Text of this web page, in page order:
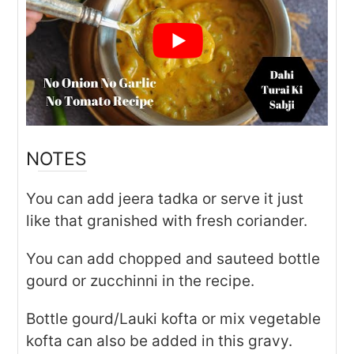
NOTES
You can add jeera tadka or serve it just
like that granished with fresh coriander.
You can add chopped and sauteed bottle
gourd or zucchinni in the recipe.
Bottle gourd/Lauki kofta or mix vegetable
kofta can also be added in this gravy.